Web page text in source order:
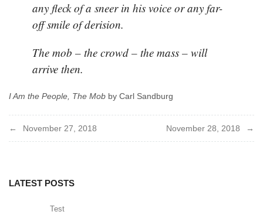
any fleck of a sneer in his voice or any far-
off smile of derision.
The mob – the crowd – the mass – will
arrive then.
I Am the People, The Mob by Carl Sandburg
Post
November 27, 2018 November 28, 2018
LATEST POSTS
Test